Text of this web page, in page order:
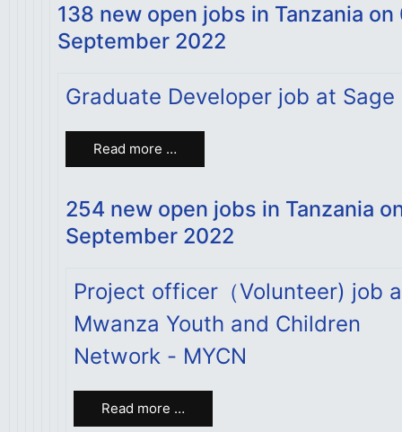
138 new open jobs in Tanzania on
September 2022
Graduate Developer job at Sage
Read more …
254 new open jobs in Tanzania
September 2022
Project officer（Volunteer) job
Mwanza Youth and Children
Network - MYCN
Read more …